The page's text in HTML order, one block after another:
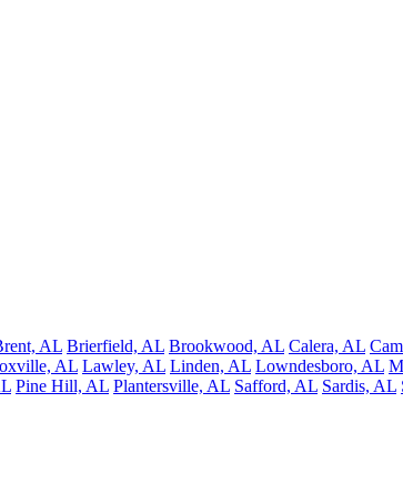
AL Brierfield, AL Brookwood, AL Calera, AL
AL Lawley, AL Linden, AL Lowndesboro, AL
Pine Hill, AL Plantersville, AL Safford, AL Sardis, AL